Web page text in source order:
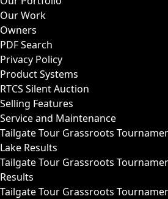
Our Work
Owners
PDF Search
Privacy Policy
Product Systems
RTCS Silent Auction
Selling Features
Service and Maintenance
Tailgate Tour Grassroots
Lake Results
Tailgate Tour Grassroots
Results
Tailgate Tour Grassroots